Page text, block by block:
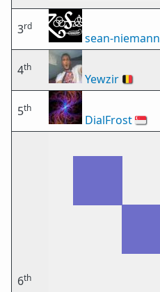
3rd
sean-niemann
4th
Yewzir 🇧🇪
5th
DialFrost🇸🇬
6th